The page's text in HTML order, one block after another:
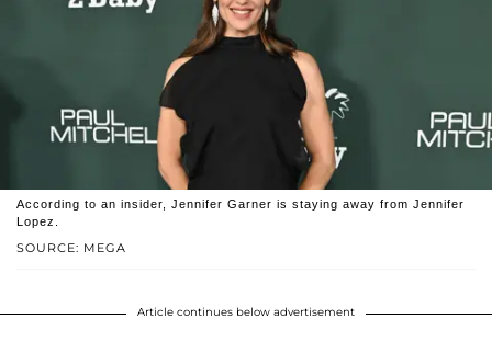
SOURCE: MEGA
According to an insider, Jennifer Garner is staying away from Jennifer
Lopez.
Article continues below advertisement